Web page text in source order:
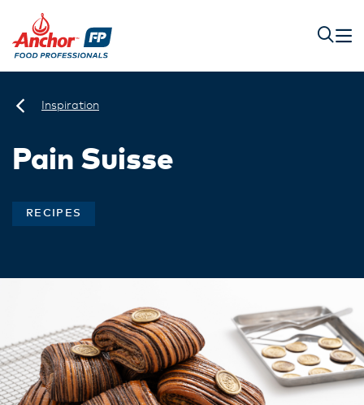
Inspiration
Pain Suisse
RECIPES